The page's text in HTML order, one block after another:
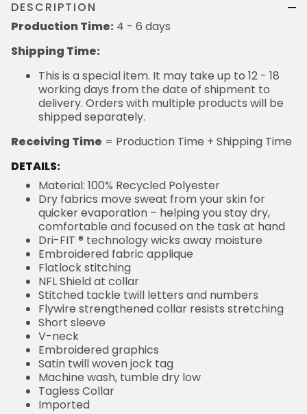
DESCRIPTION
Production Time: 4 - 6 days
Shipping Time:
This is a special item. It may take up to 12 - 18
working days from the date of shipment to
delivery. Orders with multiple products will be
shipped separately.
Receiving Time = Production Time + Shipping Time
DETAILS:
Material: 100% Recycled Polyester
Dry fabrics move sweat from your skin for
quicker evaporation – helping you stay dry,
comfortable and focused on the task at hand
Dri-FIT ® technology wicks away moisture
Embroidered fabric applique
Flatlock stitching
NFL Shield at collar
Stitched tackle twill letters and numbers
Flywire strengthened collar resists stretching
Short sleeve
V-neck
Embroidered graphics
Satin twill woven jock tag
Machine wash, tumble dry low
Tagless Collar
Imported